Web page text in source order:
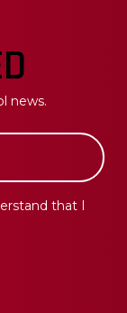
news.
that I